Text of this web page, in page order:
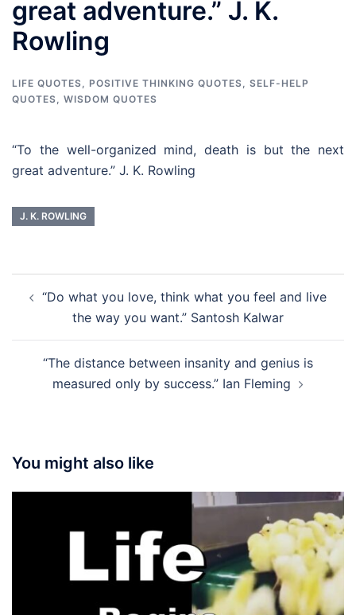
great adventure.” J. K.
Rowling
LIFE QUOTES, POSITIVE THINKING QUOTES, SELF-HELP
QUOTES, WISDOM QUOTES
“To the well-organized mind, death is but the next
great adventure.” J. K. Rowling
J. K. ROWLING
navigation
“Do what you love, think what you feel and live
the way you want.” Santosh Kalwar
“The distance between insanity and genius is
measured only by success.” Ian Fleming
You might also like